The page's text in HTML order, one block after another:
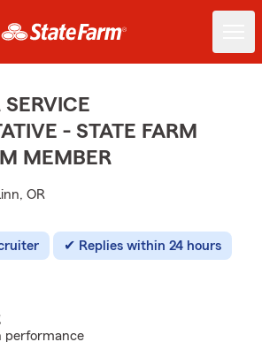
- STATE FARM
MEMBER
OR
Replies within 24 hours
performance